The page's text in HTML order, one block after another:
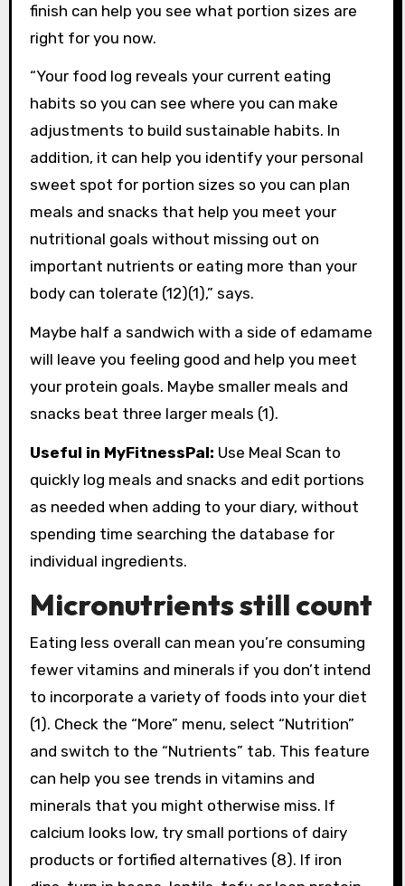
finish can help you see what portion sizes are
right for you now.
“Your food log reveals your current eating
habits so you can see where you can make
adjustments to build sustainable habits. In
addition, it can help you identify your personal
sweet spot for portion sizes so you can plan
meals and snacks that help you meet your
nutritional goals without missing out on
important nutrients or eating more than your
body can tolerate (12)(1),” says.
Maybe half a sandwich with a side of edamame
will leave you feeling good and help you meet
your protein goals. Maybe smaller meals and
snacks beat three larger meals (1).
Useful in MyFitnessPal: Use Meal Scan to
quickly log meals and snacks and edit portions
as needed when adding to your diary, without
spending time searching the database for
individual ingredients.
Micronutrients still count
Eating less overall can mean you’re consuming
fewer vitamins and minerals if you don’t intend
to incorporate a variety of foods into your diet
(1). Check the “More” menu, select “Nutrition”
and switch to the “Nutrients” tab. This feature
can help you see trends in vitamins and
minerals that you might otherwise miss. If
calcium looks low, try small portions of dairy
products or fortified alternatives (8). If iron